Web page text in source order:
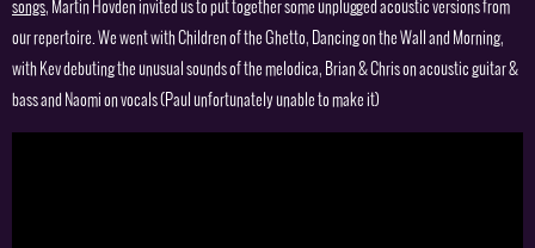
songs, Martin Hovden invited us to put together some unplugged acoustic versions from
our repertoire. We went with Children of the Ghetto, Dancing on the Wall and Morning,
with Kev debuting the unusual sounds of the melodica, Brian & Chris on acoustic guitar &
bass and Naomi on vocals (Paul unfortunately unable to make it)